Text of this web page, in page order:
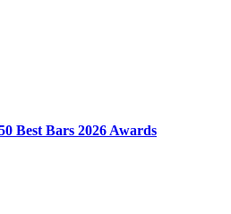
Best Bars 2026 Awards